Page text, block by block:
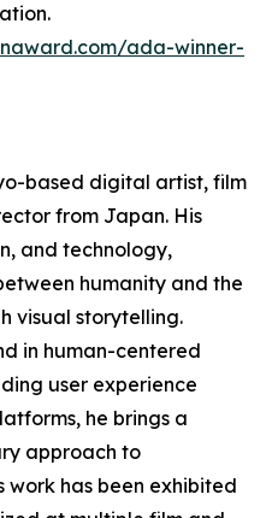
ada-winner-
based digital artist, film
from Japan. His
and technology,
humanity and the
visual storytelling.
in human-centered
user experience
he brings a
approach to
work has been exhibited